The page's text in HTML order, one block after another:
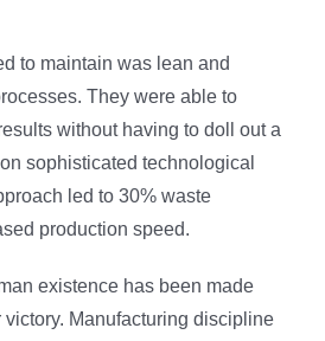
to maintain was lean and
They were able to
without having to doll out a
sophisticated technological
led to 30% waste
production speed.
existence has been made
Manufacturing discipline